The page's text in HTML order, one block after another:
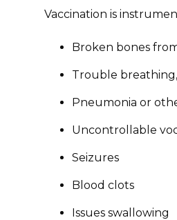
Vaccination is
Broken bones
Trouble
Pneumonia or
Uncontrollable
Seizures
Blood clots
Issues swallowing